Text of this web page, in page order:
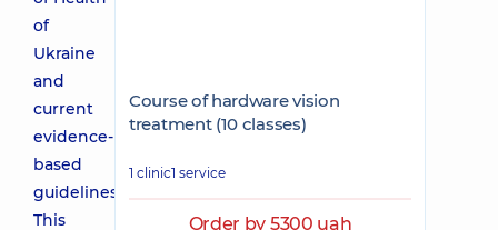
of
Ukraine
and
current
evidence-
based
guidelines.
This
Course of hardware vision
treatment (10 classes)
1 clinic1 service
Order by 5300 uah